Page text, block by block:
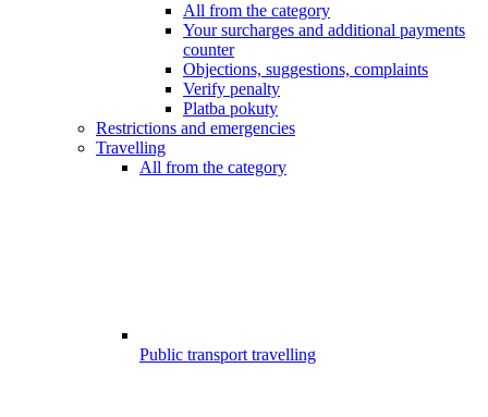
All from the category
Your surcharges and additional payments
counter
Objections, suggestions, complaints
Verify penalty
Platba pokuty
Restrictions and emergencies
Travelling
All from the category
Public transport travelling